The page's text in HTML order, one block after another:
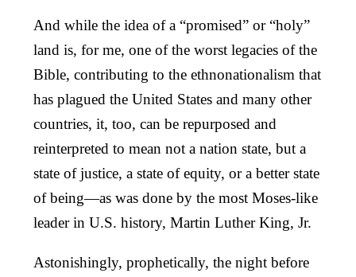
And while the idea of a “promised” or “holy”
land is, for me, one of the worst legacies of the
Bible, contributing to the ethnonationalism that
has plagued the United States and many other
countries, it, too, can be repurposed and
reinterpreted to mean not a nation state, but a
state of justice, a state of equity, or a better state
of being—as was done by the most Moses-like
leader in U.S. history, Martin Luther King, Jr.
Astonishingly, prophetically, the night before